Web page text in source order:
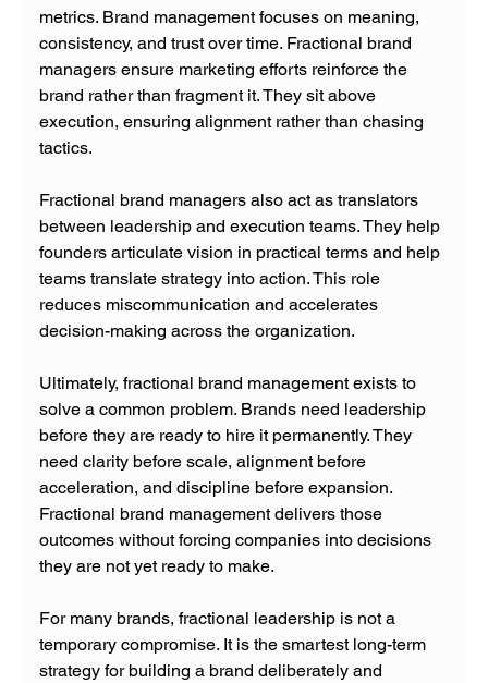
metrics. Brand management focuses on meaning,
consistency, and trust over time. Fractional brand
managers ensure marketing efforts reinforce the
brand rather than fragment it. They sit above
execution, ensuring alignment rather than chasing
tactics.
Fractional brand managers also act as translators
between leadership and execution teams. They help
founders articulate vision in practical terms and help
teams translate strategy into action. This role
reduces miscommunication and accelerates
decision-making across the organization.
Ultimately, fractional brand management exists to
solve a common problem. Brands need leadership
before they are ready to hire it permanently. They
need clarity before scale, alignment before
acceleration, and discipline before expansion.
Fractional brand management delivers those
outcomes without forcing companies into decisions
they are not yet ready to make.
For many brands, fractional leadership is not a
temporary compromise. It is the smartest long-term
strategy for building a brand deliberately and